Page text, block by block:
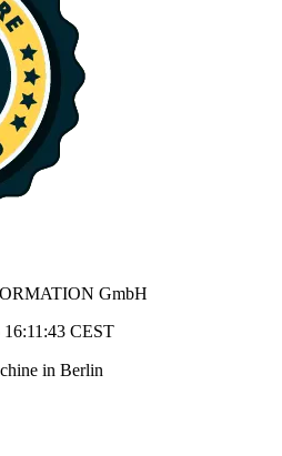
GmbH
16:11:43 CEST
in Berlin